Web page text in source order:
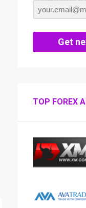
Get
TOP FOREX